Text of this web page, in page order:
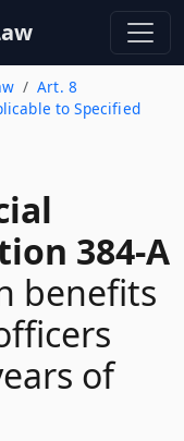
Art. 8
to Specified
384-A
benefits
of